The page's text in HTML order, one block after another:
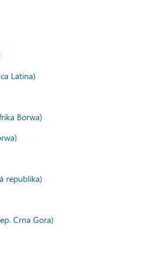
Latina)
Borwa)
republika)
Crna Gora)